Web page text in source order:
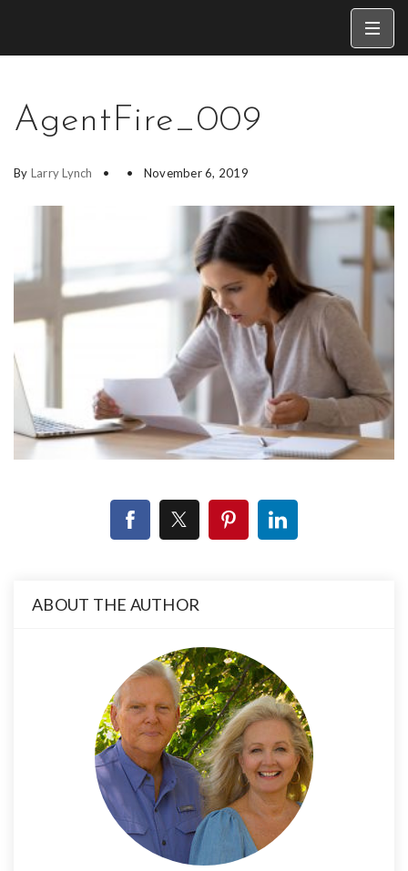
AgentFire_009
By Larry Lynch November 6, 2019
ABOUT THE AUTHOR